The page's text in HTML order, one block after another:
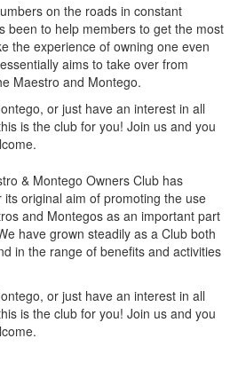
on the roads in constant
been to help members to get the most
the experience of owning one even
aims to take over from
Maestro and Montego.
or just have an interest in all
is the club for you! Join us and you
& Montego Owners Club has
original aim of promoting the use
and Montegos as an important part
have grown steadily as a Club both
in the range of benefits and activities
or just have an interest in all
is the club for you! Join us and you